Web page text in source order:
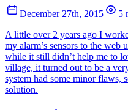
December 27th, 2015
5
A little over 2 years ago I
my alarm’s sensors to the
while it still didn’t help me to
village, it turned out to be a
system had some minor flaws,
solution.